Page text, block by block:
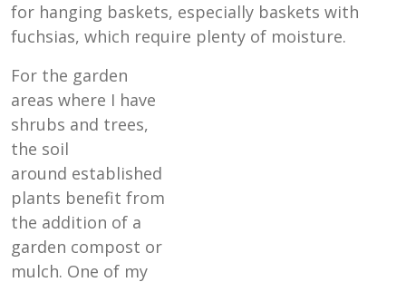
for hanging baskets, especially baskets with
fuchsias, which require plenty of moisture.
For the garden
areas where I have
shrubs and trees,
the soil
around established
plants benefit from
the addition of a
garden compost or
mulch. One of my